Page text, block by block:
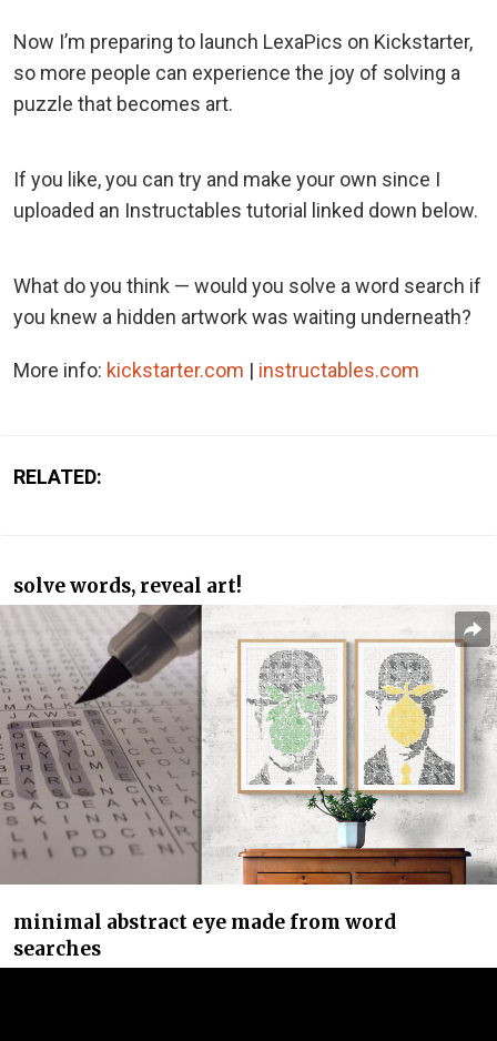
Now I’m preparing to launch LexaPics on Kickstarter,
so more people can experience the joy of solving a
puzzle that becomes art.
If you like, you can try and make your own since I
uploaded an Instructables tutorial linked down below.
What do you think — would you solve a word search if
you knew a hidden artwork was waiting underneath?
More info: kickstarter.com | instructables.com
RELATED:
solve words, reveal art!
minimal abstract eye made from word
searches